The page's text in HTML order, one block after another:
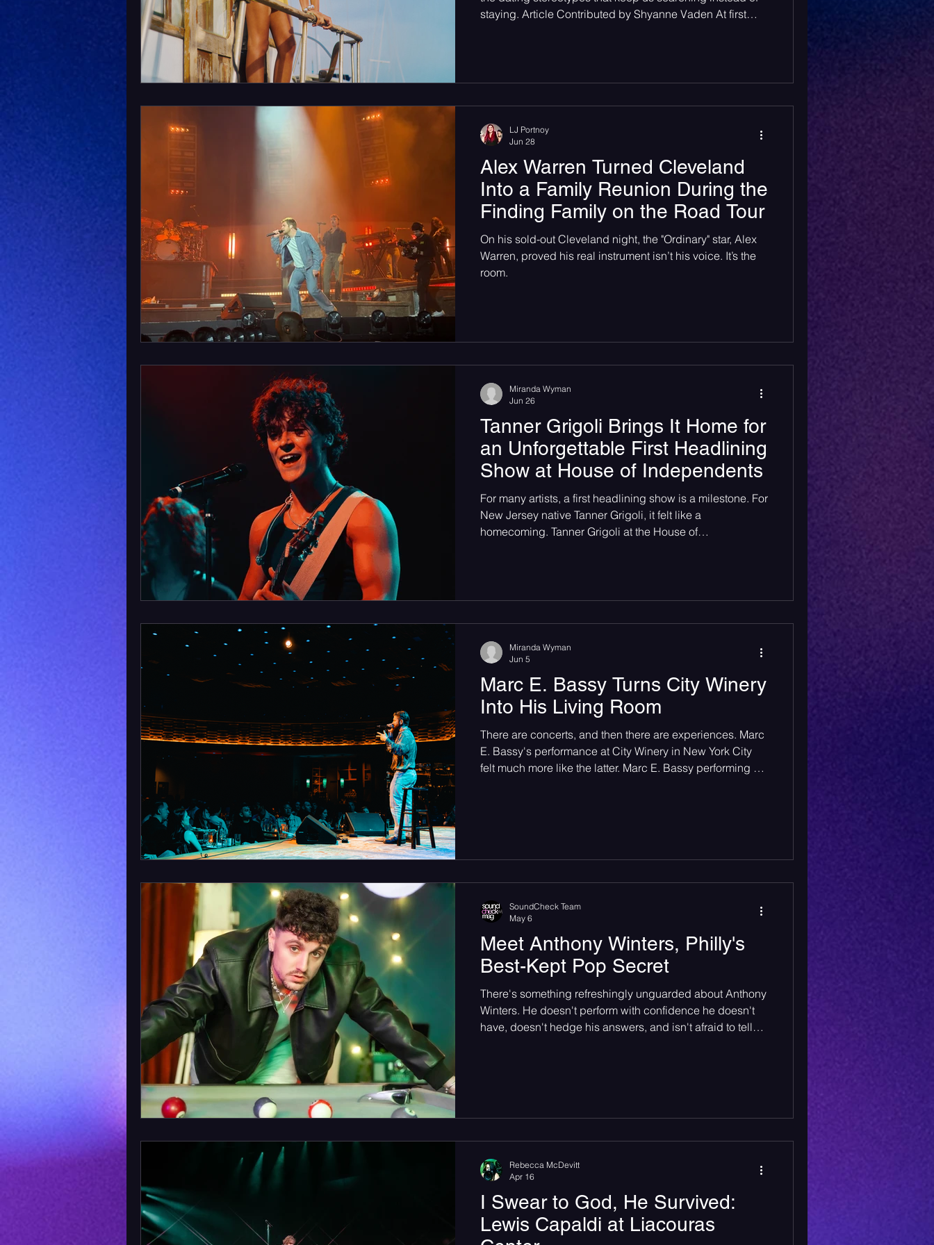
staying. Article Contributed by Shyanne Vaden At first
fence, the premonition of having a happy, stable
Alex Warren Turned Cleveland
Into a Family Reunion During the
Finding Family on the Road Tour
On his sold-out Cleveland night, the "Ordinary" star, Alex
Warren, proved his real instrument isn’t his voice. It’s the
room.
LJ Portnoy
Jun 28
Tanner Grigoli Brings It Home for
an Unforgettable First Headlining
Show at House of Independents
For many artists, a first headlining show is a milestone. For
New Jersey native Tanner Grigoli, it felt like a
homecoming. Tanner Grigoli at the House of
Miranda Wyman
Jun 26
Marc E. Bassy Turns City Winery
Into His Living Room
There are concerts, and then there are experiences. Marc
E. Bassy's performance at City Winery in New York City
felt much more like the latter. Marc E. Bassy performing at
Miranda Wyman
Jun 5
Meet Anthony Winters, Philly's
Best-Kept Pop Secret
There's something refreshingly unguarded about Anthony
Winters. He doesn't perform with confidence he doesn't
have, doesn't hedge his answers, and isn't afraid to tell
SoundCheck Team
May 6
I Swear to God, He Survived:
Lewis Capaldi at Liacouras
Rebecca McDevitt
Apr 16